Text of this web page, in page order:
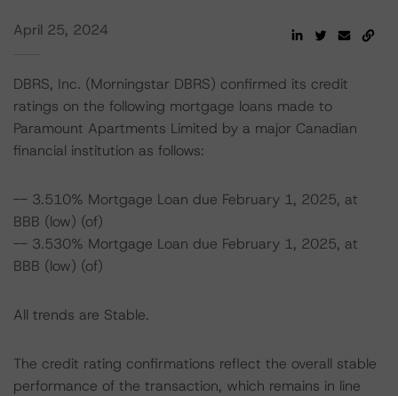
April 25, 2024
DBRS, Inc. (Morningstar DBRS) confirmed its credit
ratings on the following mortgage loans made to
Paramount Apartments Limited by a major Canadian
financial institution as follows:
-- 3.510% Mortgage Loan due February 1, 2025, at
BBB (low) (of)
-- 3.530% Mortgage Loan due February 1, 2025, at
BBB (low) (of)
All trends are Stable.
The credit rating confirmations reflect the overall stable
performance of the transaction, which remains in line